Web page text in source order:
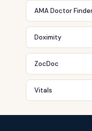
AMA Doctor
Doximity
ZocDoc
Vitals